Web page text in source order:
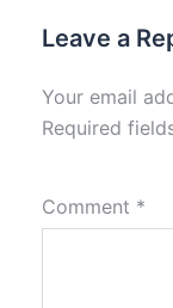
Leave a
Your email
Required
Comment *